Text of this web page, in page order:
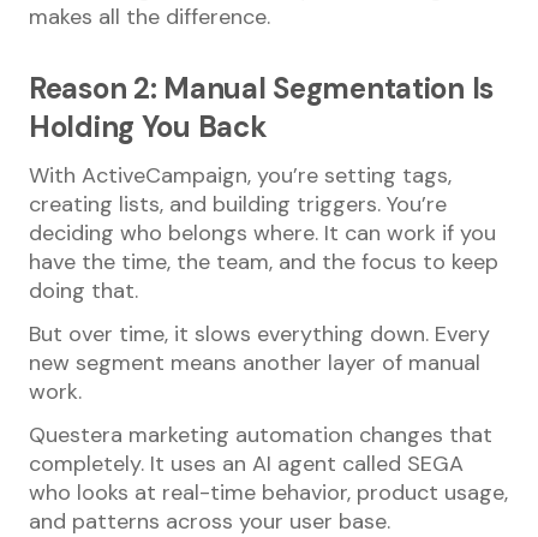
makes all the difference.
Reason 2: Manual Segmentation Is
Holding You Back
With ActiveCampaign, you’re setting tags,
creating lists, and building triggers. You’re
deciding who belongs where. It can work if you
have the time, the team, and the focus to keep
doing that.
But over time, it slows everything down. Every
new segment means another layer of manual
work.
Questera marketing automation changes that
completely. It uses an AI agent called SEGA
who looks at real-time behavior, product usage,
and patterns across your user base.